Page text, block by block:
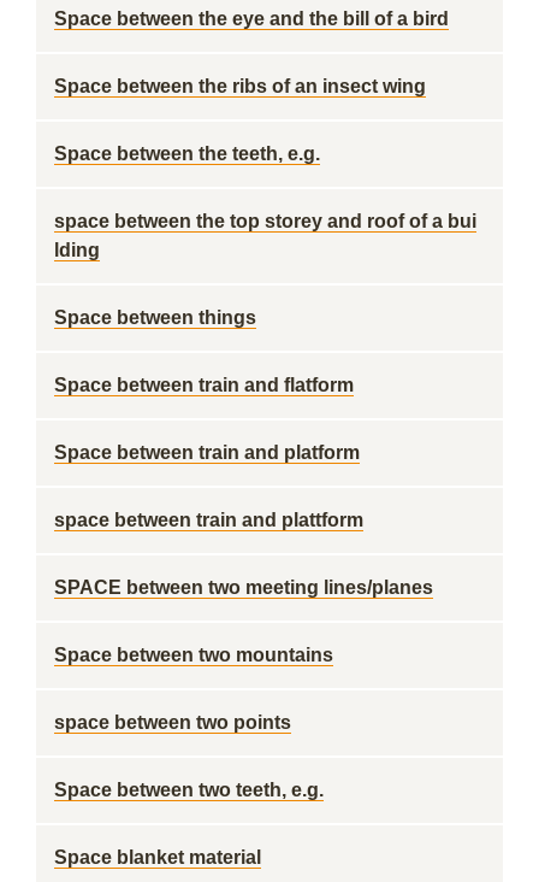
Space between the eye and the bill of a bird
Space between the ribs of an insect wing
Space between the teeth, e.g.
space between the top storey and roof of a bui
lding
Space between things
Space between train and flatform
Space between train and platform
space between train and plattform
SPACE between two meeting lines/planes
Space between two mountains
space between two points
Space between two teeth, e.g.
Space blanket material